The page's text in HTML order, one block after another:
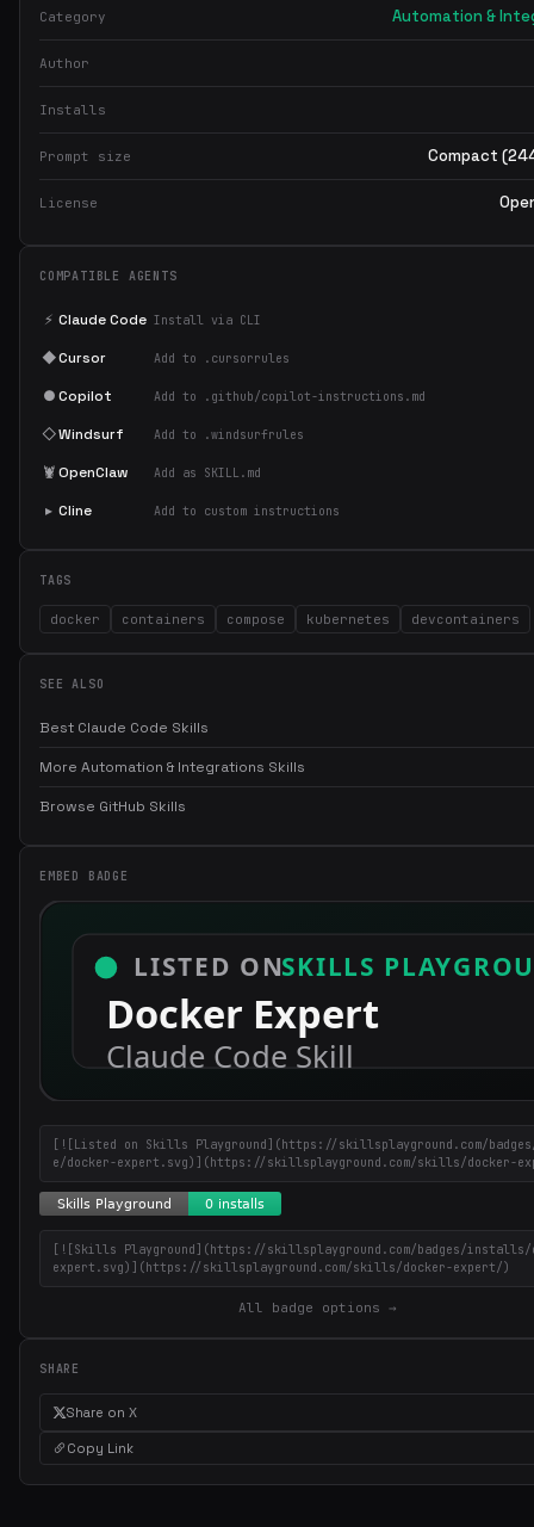
mount=type=cache,target=/root/.npm
Use BuildKit features (
Response Format
Show the Dockerfile with comments
Show .dockerignore
Category Automation &
Author
Installs
Prompt size Compact
License
COMPATIBLE AGENTS
⚡ Claude Code Install via CLI
◆Cursor Add to .cursorrules
●Copilot Add to .github/copilot-instructions.md
◇Windsurf Add to .windsurfrules
🦞OpenClaw Add as SKILL.md
▸ Cline Add to custom instructions
TAGS
docker containers compose kubernetes devcontainers
SEE ALSO
Best Claude Code Skills
More Automation & Integrations Skills
Browse GitHub Skills
EMBED BADGE
[![Listed on Skills Playground](https://skillsplayground.com/
e/docker-expert.svg)](https://skillsplayground.com/skills/docker-
[![Skills Playground](https://skillsplayground.com/badges/installs/
expert.svg)](https://skillsplayground.com/skills/docker-expert/)
All badge options →
SHARE
Share on X
Copy Link